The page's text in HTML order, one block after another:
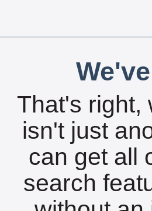
That's right,
isn't just
can get all
search